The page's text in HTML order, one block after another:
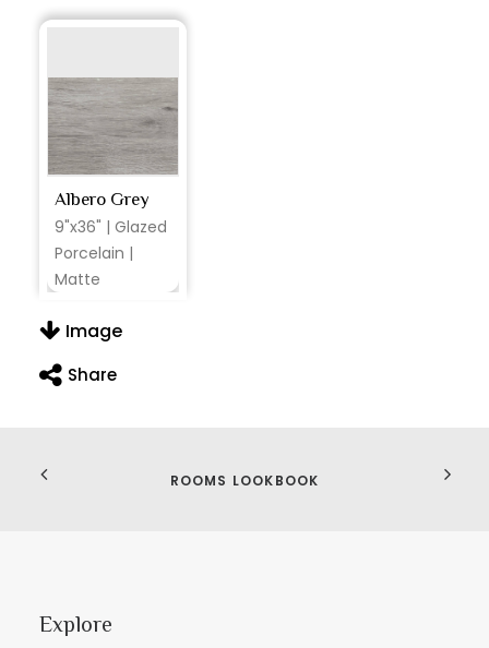
Albero Grey
9"x36" | Glazed
Porcelain |
Matte
Image
Share
ROOMS LOOKBOOK
Explore